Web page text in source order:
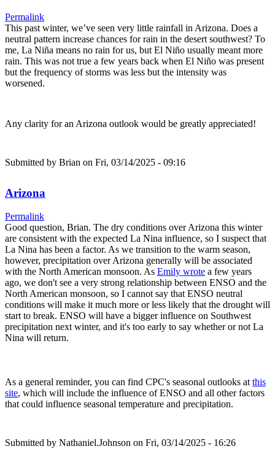
Permalink
This past winter, we’ve seen very little rainfall in Arizona. Does a
neutral pattern increase chances for rain in the desert southwest? To
me, La Niña means no rain for us, but El Niño usually meant more
rain. This was not true a few years back when El Niño was present
but the frequency of storms was less but the intensity was
worsened.
Any clarity for an Arizona outlook would be greatly appreciated!
Submitted by Brian on Fri, 03/14/2025 - 09:16
Arizona
Permalink
Good question, Brian. The dry conditions over Arizona this winter
are consistent with the expected La Nina influence, so I suspect that
La Nina has been a factor. As we transition to the warm season,
however, precipitation over Arizona generally will be associated
with the North American monsoon. As Emily wrote a few years
ago, we don't see a very strong relationship between ENSO and the
North American monsoon, so I cannot say that ENSO neutral
conditions will make it much more or less likely that the drought will
start to break. ENSO will have a bigger influence on Southwest
precipitation next winter, and it's too early to say whether or not La
Nina will return.
As a general reminder, you can find CPC's seasonal outlooks at this
site, which will include the influence of ENSO and all other factors
that could influence seasonal temperature and precipitation.
Submitted by Nathaniel.Johnson on Fri, 03/14/2025 - 16:26